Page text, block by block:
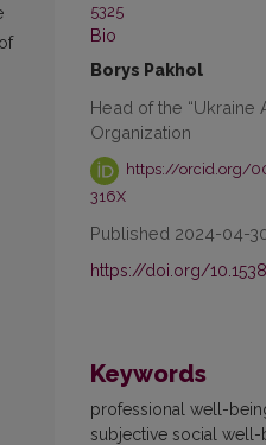
5325
Bio
Borys Pakhol
Head of the “Ukraine
Organization
https://orcid.org/
316X
Published 2024-04-
https://doi.org/
Keywords
professional well-
subjective social well-